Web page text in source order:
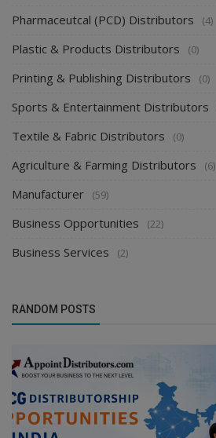
Pharmaceutcal (PCD) Distributors (4)
Plastic & Products Distributors (0)
Printing & Publishing Distributors (0)
Sports & Entertainment Distributors
Textile & Fabric Distributors (0)
Agriculture & Farming Distributors (6)
Manufacturer (59)
Business Opportunities (22)
Business Services (2)
RANDOM POSTS